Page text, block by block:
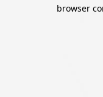
browser